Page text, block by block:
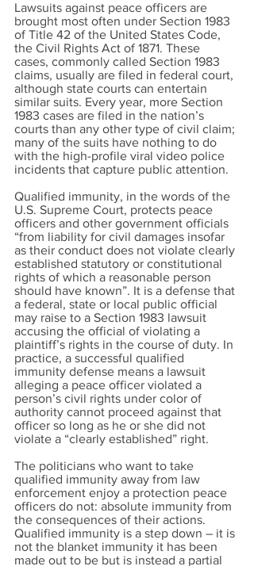
Lawsuits against peace officers are
brought most often under Section 1983
of Title 42 of the United States Code,
the Civil Rights Act of 1871. These
cases, commonly called Section 1983
claims, usually are filed in federal court,
although state courts can entertain
similar suits. Every year, more Section
1983 cases are filed in the nation’s
courts than any other type of civil claim;
many of the suits have nothing to do
with the high-profile viral video police
incidents that capture public attention.
Qualified immunity, in the words of the
U.S. Supreme Court, protects peace
officers and other government officials
“from liability for civil damages insofar
as their conduct does not violate clearly
established statutory or constitutional
rights of which a reasonable person
should have known”. It is a defense that
a federal, state or local public official
may raise to a Section 1983 lawsuit
accusing the official of violating a
plaintiff’s rights in the course of duty. In
practice, a successful qualified
immunity defense means a lawsuit
alleging a peace officer violated a
person’s civil rights under color of
authority cannot proceed against that
officer so long as he or she did not
violate a “clearly established” right.
The politicians who want to take
qualified immunity away from law
enforcement enjoy a protection peace
officers do not: absolute immunity from
the consequences of their actions.
Qualified immunity is a step down – it is
not the blanket immunity it has been
made out to be but is instead a partial